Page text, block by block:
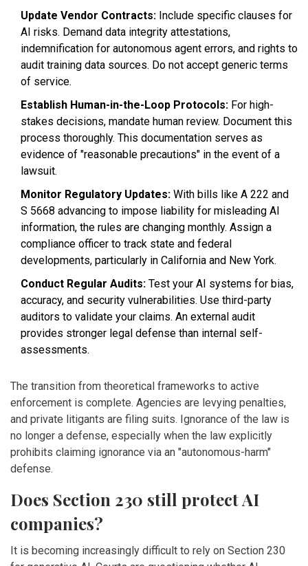
Update Vendor Contracts: Include specific clauses for
AI risks. Demand data integrity attestations,
indemnification for autonomous agent errors, and rights to
audit training data sources. Do not accept generic terms
of service.
Establish Human-in-the-Loop Protocols: For high-
stakes decisions, mandate human review. Document this
process thoroughly. This documentation serves as
evidence of "reasonable precautions" in the event of a
lawsuit.
Monitor Regulatory Updates: With bills like A 222 and
S 5668 advancing to impose liability for misleading AI
information, the rules are changing monthly. Assign a
compliance officer to track state and federal
developments, particularly in California and New York.
Conduct Regular Audits: Test your AI systems for bias,
accuracy, and security vulnerabilities. Use third-party
auditors to validate your claims. An external audit
provides stronger legal defense than internal self-
assessments.
The transition from theoretical frameworks to active
enforcement is complete. Agencies are levying penalties,
and private litigants are filing suits. Ignorance of the law is
no longer a defense, especially when the law explicitly
prohibits claiming ignorance via an "autonomous-harm"
defense.
Does Section 230 still protect AI
companies?
It is becoming increasingly difficult to rely on Section 230